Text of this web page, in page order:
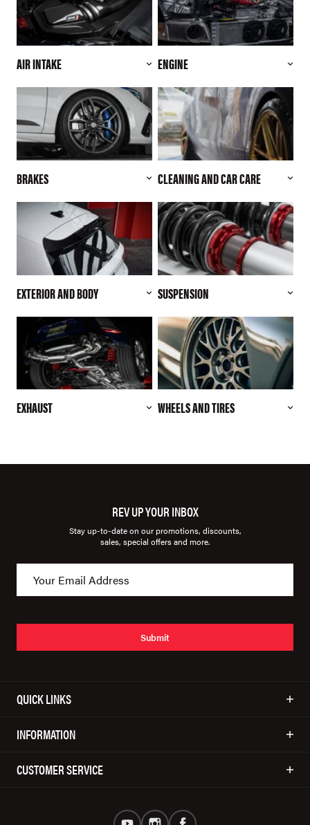
AIR INTAKE ENGINE
BRAKES CLEANING AND CAR CARE
EXTERIOR AND BODY SUSPENSION
EXHAUST WHEELS AND TIRES
REV UP YOUR INBOX
Stay up-to-date on our promotions, discounts,
sales, special offers and more.
Submit
QUICK LINKS
INFORMATION
CUSTOMER SERVICE